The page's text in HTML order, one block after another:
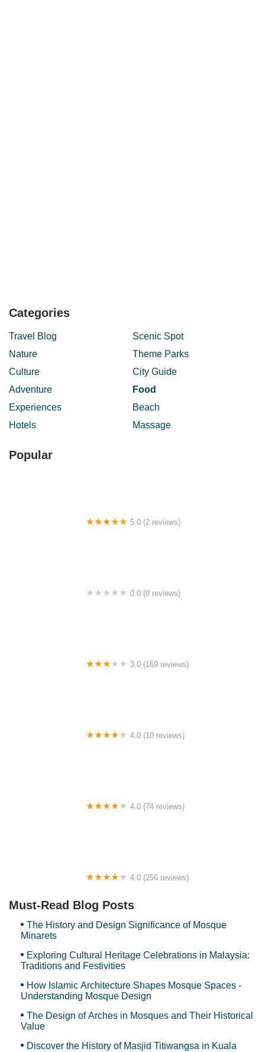
Categories
Travel Blog
Scenic Spot
Nature
Theme Parks
Culture
City Guide
Adventure
Food
Experiences
Beach
Hotels
Massage
Popular
5.0 (2 reviews)
0.0 (0 reviews)
3.0 (169 reviews)
4.0 (10 reviews)
4.0 (74 reviews)
4.0 (256 reviews)
Must-Read Blog Posts
The History and Design Significance of Mosque
Minarets
Exploring Cultural Heritage Celebrations in Malaysia:
Traditions and Festivities
How Islamic Architecture Shapes Mosque Spaces -
Understanding Mosque Design
The Design of Arches in Mosques and Their Historical
Value
Discover the History of Masjid Titiwangsa in Kuala